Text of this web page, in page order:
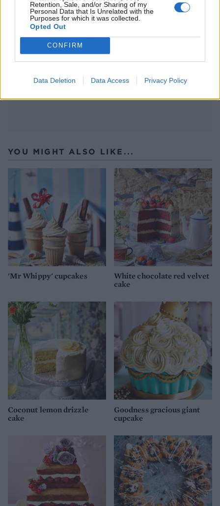
Retention, Sale, and/or Sharing of my
Personal Data that Is Unrelated with the
Purposes for which it was collected.
Opted Out
CONFIRM
Data Deletion Data Access Privacy Policy
straight as you can. Finish the lines by piping small
dots in the same colours all around the base.
Place flower decorations in the centre of the cake,
sticking them on with a dab of royal icing. Leave to
YOU MIGHT ALSO LIKE...
'Mr Whippy' cupcakes
White chocolate red velvet
cake
Coconut lemon drizzle
cake
Goodness gracious giant
cupcake